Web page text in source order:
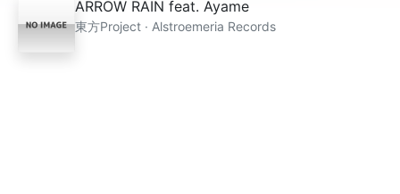
ARROW RAIN feat. Ayame
東方Project · Alstroemeria Records